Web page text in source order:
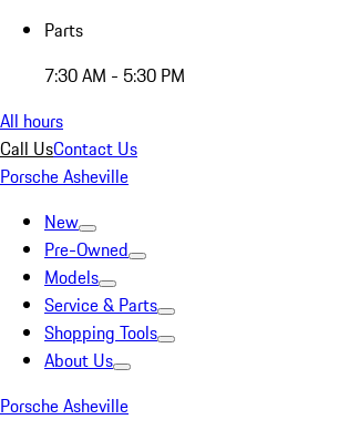
Parts
7:30 AM - 5:30 PM
All hours
Call UsContact Us
Porsche Asheville
New
Pre-Owned
Models
Service & Parts
Shopping Tools
About Us
Porsche Asheville